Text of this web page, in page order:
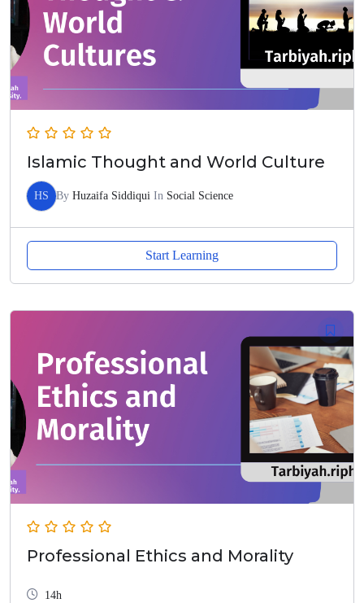
Islamic Thought and World Culture
HS By Huzaifa Siddiqui In Social Science
Start Learning
Professional Ethics and Morality
14h